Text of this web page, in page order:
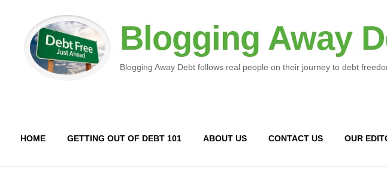
Blogging Away
Blogging Away Debt follows real people on their journey to debt
HOME GETTING OUT OF DEBT 101 ABOUT US CONTACT US OUR